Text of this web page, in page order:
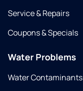
Service & Repairs
Coupons & Specials
Water Problems
Water Contaminants